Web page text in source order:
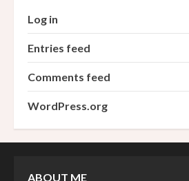
Log in
Entries feed
Comments feed
WordPress.org
ABOUT ME